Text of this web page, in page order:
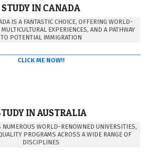
STUDY IN CANADA
IS A FANTASTIC CHOICE, OFFERING WORLD-
EXPERIENCES, AND A PATHWAY
TO POTENTIAL IMMIGRATION
CLICK ME NOW!!
IN AUSTRALIA
NUMEROUS WORLD-RENOWNED UNIVERSITIES,
PROGRAMS ACROSS A WIDE RANGE OF
DISCIPLINES